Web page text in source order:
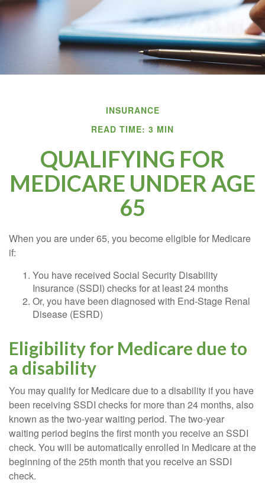
INSURANCE
READ TIME: 3 MIN
QUALIFYING FOR
MEDICARE UNDER AGE
65
When you are under 65, you become eligible for Medicare
if:
You have received Social Security Disability
Insurance (SSDI) checks for at least 24 months
Or, you have been diagnosed with End-Stage Renal
Disease (ESRD)
Eligibility for Medicare due to
a disability
You may qualify for Medicare due to a disability if you have
been receiving SSDI checks for more than 24 months, also
known as the two-year waiting period. The two-year
waiting period begins the first month you receive an SSDI
check. You will be automatically enrolled in Medicare at the
beginning of the 25th month that you receive an SSDI
check.